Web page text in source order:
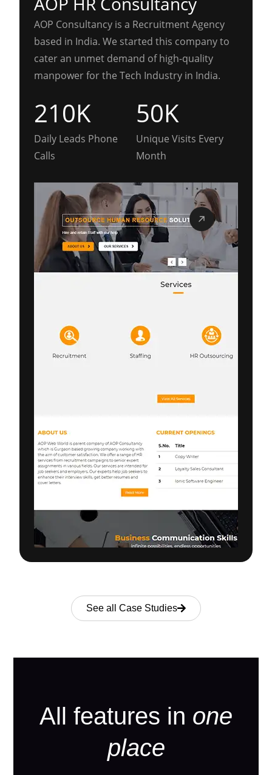
AOP Consultancy is a Recruitment Agency
based in India. We started this company to
cater an unmet demand of high-quality
manpower for the Tech Industry in India.
210K
Daily Leads Phone
Calls
50K
Unique Visits Every
Month
See all Case Studies
All features in one
place